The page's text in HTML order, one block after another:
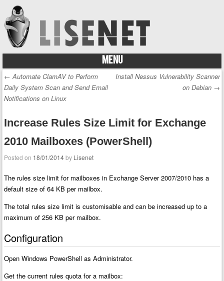
MENU
Skip to content
Post navigation
← Automate ClamAV to Perform
Daily System Scan and Send Email
Notifications on Linux
Install Nessus Vulnerability Scanner
on Debian →
Increase Rules Size Limit for Exchange
2010 Mailboxes (PowerShell)
Posted on 18/01/2014by Lisenet
The rules size limit for mailboxes in Exchange Server 2007/2010 has a
default size of 64 KB per mailbox.
The total rules size limit is customisable and can be increased up to a
maximum of 256 KB per mailbox.
Configuration
Open Windows PowerShell as Administrator.
Get the current rules quota for a mailbox: